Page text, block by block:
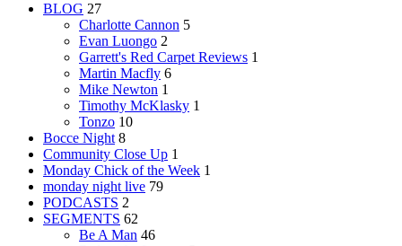
BLOG 27
Charlotte Cannon 5
Evan Luongo 2
Garrett's Red Carpet Reviews 1
Martin Macfly 6
Mike Newton 1
Timothy McKlasky 1
Tonzo 10
Bocce Night 8
Community Close Up 1
Monday Chick of the Week 1
monday night live 79
PODCASTS 2
SEGMENTS 62
Be A Man 46